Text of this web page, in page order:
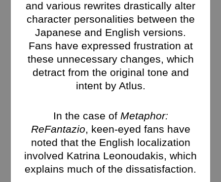
and various rewrites drastically alter
character personalities between the
Japanese and English versions.
Fans have expressed frustration at
these unnecessary changes, which
detract from the original tone and
intent by Atlus.
In the case of Metaphor:
ReFantazio, keen-eyed fans have
noted that the English localization
involved Katrina Leonoudakis, which
explains much of the dissatisfaction.